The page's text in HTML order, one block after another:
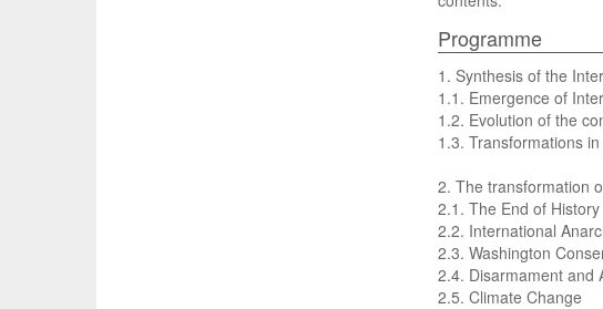
Programme
1. Synthesis of the
1.1. Emergence of
1.2. Evolution of the
1.3. Transformations
2. The transformation
2.1. The End of
2.2. International
2.3. Washington
2.4. Disarmament and
2.5. Climate Change